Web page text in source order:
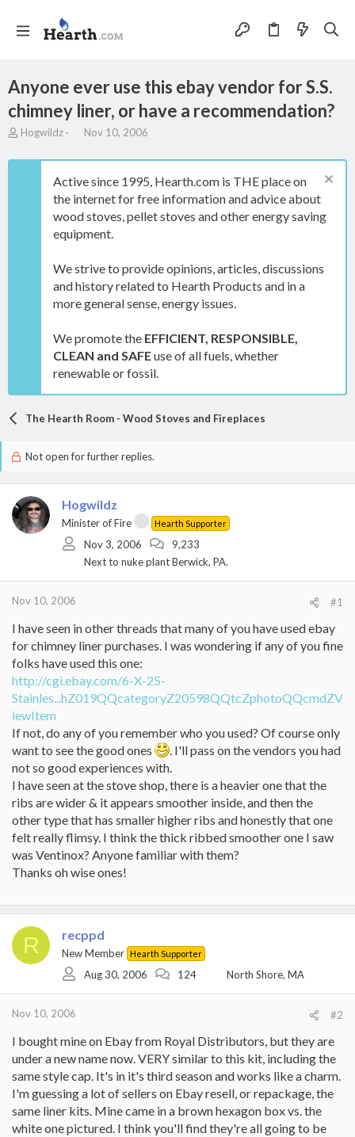
Anyone ever use this ebay vendor for S.S.
chimney liner, or have a recommendation?
T
r
Hogwildz
S
a
t
d
a
t
Nov 10, 2006
Active since 1995, Hearth.com is THE place on
the internet for free information and advice about
wood stoves, pellet stoves and other energy saving
equipment.
We strive to provide opinions, articles, discussions
and history related to Hearth Products and in a
more general sense, energy issues.
We promote the EFFICIENT, RESPONSIBLE,
CLEAN and SAFEuse of all fuels, whether
renewable or fossil.
The Hearth Room - Wood Stoves and Fireplaces
Not open for further replies.
Hogwildz
Minister of Fire Hearth Supporter
Nov 3, 2006
9,233
Next to nuke plant Berwick, PA.
Nov 10, 2006 #1
I have seen in other threads that many of you have used ebay
for chimney liner purchases. I was wondering if any of you fine
folks have used this one:
http://cgi.ebay.com/6-X-25-
Stainles...hZ019QQcategoryZ20598QQtcZphotoQQcmdZV
iewItem
If not, do any of you remember who you used? Of course only
want to see the good ones
. I'll pass on the vendors you had
not so good experiences with.
I have seen at the stove shop, there is a heavier one that the
ribs are wider & it appears smoother inside, and then the
other type that has smaller higher ribs and honestly that one
felt really flimsy. I think the thick ribbed smoother one I saw
was Ventinox? Anyone familiar with them?
Thanks oh wise ones!
R recppd
New Member Hearth Supporter
Aug 30, 2006 124 North Shore, MA
Nov 10, 2006 #2
I bought mine on Ebay from Royal Distributors, but they are
under a new name now. VERY similar to this kit, including the
same style cap. It's in it's third season and works like a charm.
I'm guessing a lot of sellers on Ebay resell, or repackage, the
same liner kits. Mine came in a brown hexagon box vs. the
white one pictured. I think you'll find they're all going to be